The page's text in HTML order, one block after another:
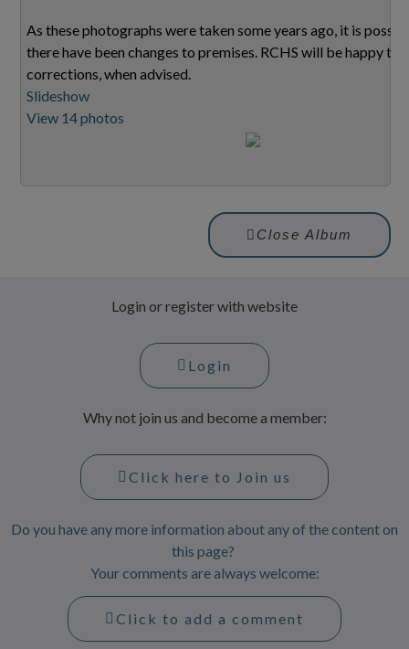
As these photographs were taken some years ago, it is
there have been changes to premises. RCHS will be happy to
corrections, when advised.
Slideshow
View 14 photos
Close Album
Login or register with website
Login
Why not join us and become a member:
Click here to Join us
Do you have any more information about any of the content on
this page?
Your comments are always welcome:
Click to add a comment